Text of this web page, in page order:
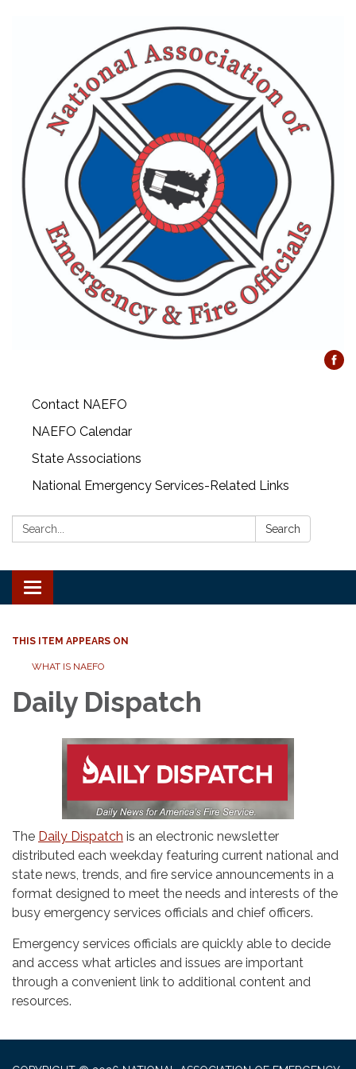
Contact NAEFO
NAEFO Calendar
State Associations
National Emergency Services-Related Links
Search: Search
Toggle
navigation
THIS ITEM APPEARS ON
WHAT IS NAEFO
Daily Dispatch
The Daily Dispatch is an electronic newsletter
distributed each weekday featuring current national and
state news, trends, and fire service announcements in a
format designed to meet the needs and interests of the
busy emergency services officials and chief officers.
Emergency services officials are quickly able to decide
and access what articles and issues are important
through a convenient link to additional content and
resources.